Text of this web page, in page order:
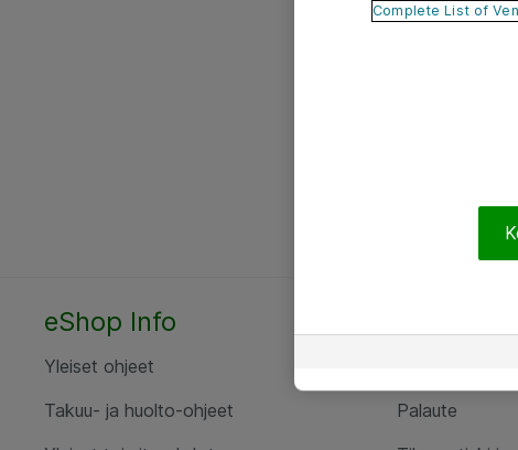
eShop Info
Yleiset ohjeet
Takuu- ja huolto-ohjeet
Palaute
Complete List of